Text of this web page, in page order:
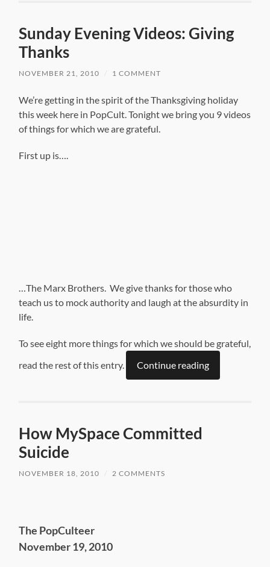
Sunday Evening Videos: Giving
Thanks
NOVEMBER 21, 2010 1 COMMENT
We’re getting in the spirit of the Thanksgiving holiday
this week here in PopCult. Tonight we bring you 9 videos
of things for which we are grateful.
First up is….
…The Marx Brothers. We give thanks for those who
teach us to mock authority and laugh at the absurdity in
life.
To see eight more things for which we should be grateful,
read the rest of this entry.
Continue reading
How MySpace Committed
Suicide
NOVEMBER 18, 2010 2 COMMENTS
The PopCulteer
November 19, 2010